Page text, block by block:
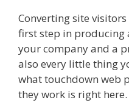
Converting site
first step in producing
your company and a
also every little thing
what touchdown web
they work is right here.